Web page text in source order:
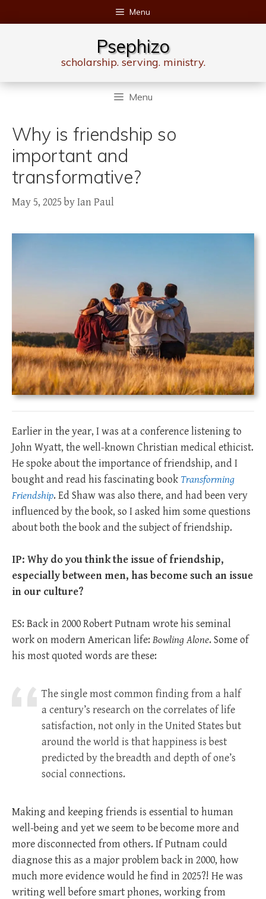
to
Menu
Psephizo
scholarship. serving. ministry.
Menu
Why is friendship so
important and
transformative?
May 5, 2025 byIan Paul
Earlier in the year, I was at a conference listening to
John Wyatt, the well-known Christian medical ethicist.
He spoke about the importance of friendship, and I
bought and read his fascinating book Transforming
Friendship. Ed Shaw was also there, and had been very
influenced by the book, so I asked him some questions
about both the book and the subject of friendship.
IP: Why do you think the issue of friendship,
especially between men, has become such an issue
in our culture?
ES: Back in 2000 Robert Putnam wrote his seminal
work on modern American life: Bowling Alone. Some of
his most quoted words are these:
The single most common finding from a half
a century’s research on the correlates of life
satisfaction, not only in the United States but
around the world is that happiness is best
predicted by the breadth and depth of one’s
social connections.
Making and keeping friends is essential to human
well-being and yet we seem to be become more and
more disconnected from others. If Putnam could
diagnose this as a major problem back in 2000, how
much more evidence would he find in 2025?! He was
writing well before smart phones, working from